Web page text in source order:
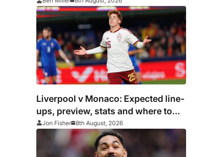
Liverpool v Monaco: Expected line-
ups, preview, stats and where to
watch as Iraola makes Anfield bow
Jon Fisher 8th August, 2026